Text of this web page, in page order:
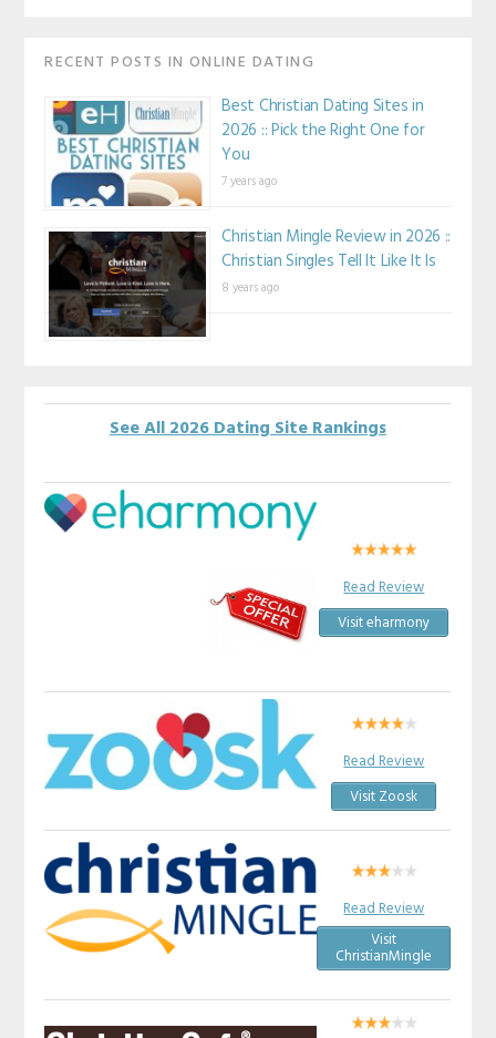
RECENT POSTS IN ONLINE DATING
Best Christian Dating Sites in
2026 :: Pick the Right One for
You
7 years ago
Christian Mingle Review in 2026 ::
Christian Singles Tell It Like It Is
8 years ago
See All 2026 Dating Site Rankings
Read Review
Visit eharmony
Read Review
Visit Zoosk
Read Review
Visit
ChristianMingle